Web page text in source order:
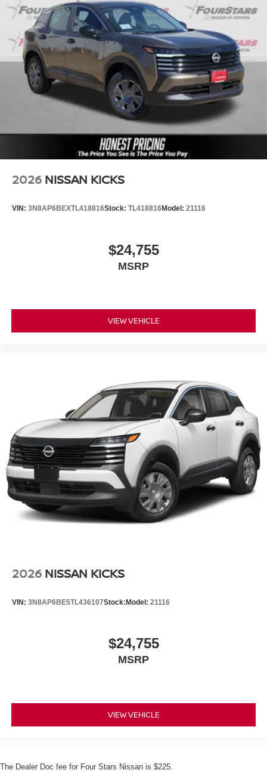
2026 NISSAN KICKS
VIN: 3N8AP6BEXTL418816Stock: TL418816Model: 21116
$24,755
MSRP
VIEW VEHICLE
2026 NISSAN KICKS
VIN: 3N8AP6BE5TL436107Stock: Model: 21116
$24,755
MSRP
VIEW VEHICLE
The Dealer Doc fee for Four Stars Nissan is $225.